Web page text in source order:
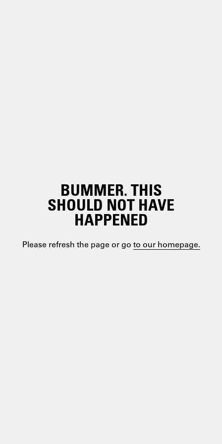
BUMMER. THIS
SHOULD NOT HAVE
HAPPENED
Please refresh the page or go to our homepage.